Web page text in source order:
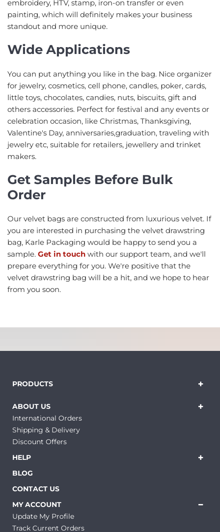
embroidery, HTV, stamp, iron-on transfer or even
painting, which will definitely makes your business
standout and more unique.
Wide Applications
You can put anything you like in the bag. Nice organizer
for jewelry, cosmetics, cell phone, candles, poker, cards,
little toys, chocolates, candies, nuts, biscuits, gift and
others accessories. Perfect for festival and any events or
celebration occasion, like Christmas, Thanksgiving,
Valentine's Day, anniversaries,graduation, traveling with
jewelry etc, suitable for retailers, jewellery and trinket
makers.
Get Samples Before Bulk
Order
Our velvet bags are constructed from luxurious velvet. If
you are interested in purchasing the velvet drawstring
bag, Karle Packaging would be happy to send you a
sample. Get in touch with our support team, and we'll
prepare everything for you. We're positive that the
velvet drawstring bag will be a hit, and we hope to hear
from you soon.
PRODUCTS
ABOUT US
International Orders
Shipping & Delivery
Discount Offers
HELP
BLOG
CONTACT US
MY ACCOUNT
Update My Profile
Track Current Orders